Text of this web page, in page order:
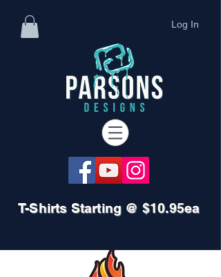
Log In
T-Shirts Starting @ $10.95ea